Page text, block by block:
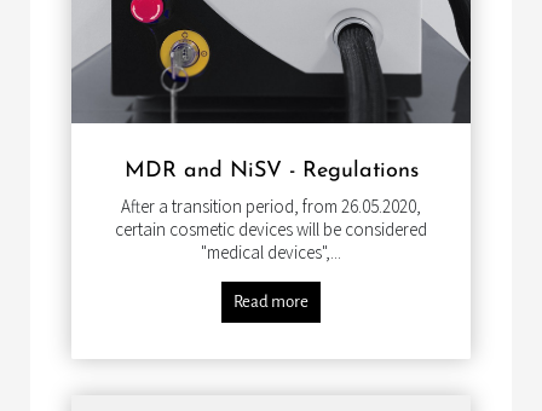
MDR and NiSV - Regulations
After a transition period, from 26.05.2020,
certain cosmetic devices will be considered
"medical devices",...
Read more